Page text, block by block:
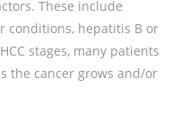
These include
conditions, hepatitis B or
stages, many patients
the cancer grows and/or